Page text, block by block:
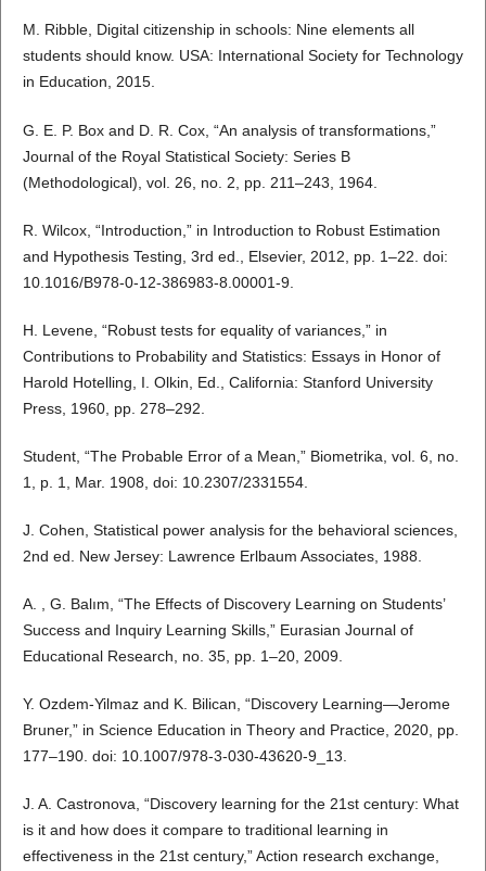
M. Ribble, Digital citizenship in schools: Nine elements all
students should know. USA: International Society for Technology
in Education, 2015.
G. E. P. Box and D. R. Cox, “An analysis of transformations,”
Journal of the Royal Statistical Society: Series B
(Methodological), vol. 26, no. 2, pp. 211–243, 1964.
R. Wilcox, “Introduction,” in Introduction to Robust Estimation
and Hypothesis Testing, 3rd ed., Elsevier, 2012, pp. 1–22. doi:
10.1016/B978-0-12-386983-8.00001-9.
H. Levene, “Robust tests for equality of variances,” in
Contributions to Probability and Statistics: Essays in Honor of
Harold Hotelling, I. Olkin, Ed., California: Stanford University
Press, 1960, pp. 278–292.
Student, “The Probable Error of a Mean,” Biometrika, vol. 6, no.
1, p. 1, Mar. 1908, doi: 10.2307/2331554.
J. Cohen, Statistical power analysis for the behavioral sciences,
2nd ed. New Jersey: Lawrence Erlbaum Associates, 1988.
A. , G. Balım, “The Effects of Discovery Learning on Students’
Success and Inquiry Learning Skills,” Eurasian Journal of
Educational Research, no. 35, pp. 1–20, 2009.
Y. Ozdem-Yilmaz and K. Bilican, “Discovery Learning—Jerome
Bruner,” in Science Education in Theory and Practice, 2020, pp.
177–190. doi: 10.1007/978-3-030-43620-9_13.
J. A. Castronova, “Discovery learning for the 21st century: What
is it and how does it compare to traditional learning in
effectiveness in the 21st century,” Action research exchange,